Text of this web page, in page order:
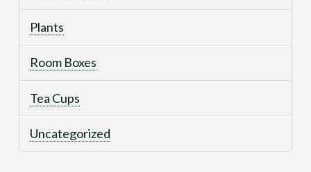
Plants
Room Boxes
Tea Cups
Uncategorized